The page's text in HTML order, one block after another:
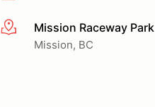
More infoMission Raceway Park
Mission, BC